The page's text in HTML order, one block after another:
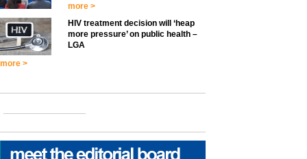
more >
HIV treatment decision will ‘heap
more pressure’ on public health –
LGA
more >